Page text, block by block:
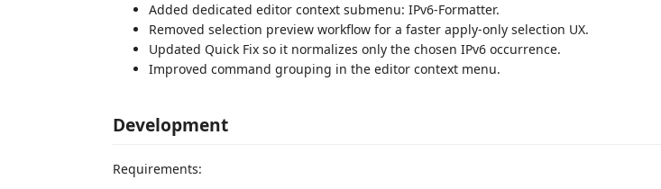
Added dedicated editor context submenu: IPv6-Formatter.
Removed selection preview workflow for a faster apply-only selection UX.
Updated Quick Fix so it normalizes only the chosen IPv6 occurrence.
Improved command grouping in the editor context menu.
Development
Requirements: